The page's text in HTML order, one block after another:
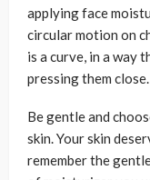
applying face
circular motion on
is a curve, in a way
pressing them close.
Be gentle and
skin. Your skin
remember the